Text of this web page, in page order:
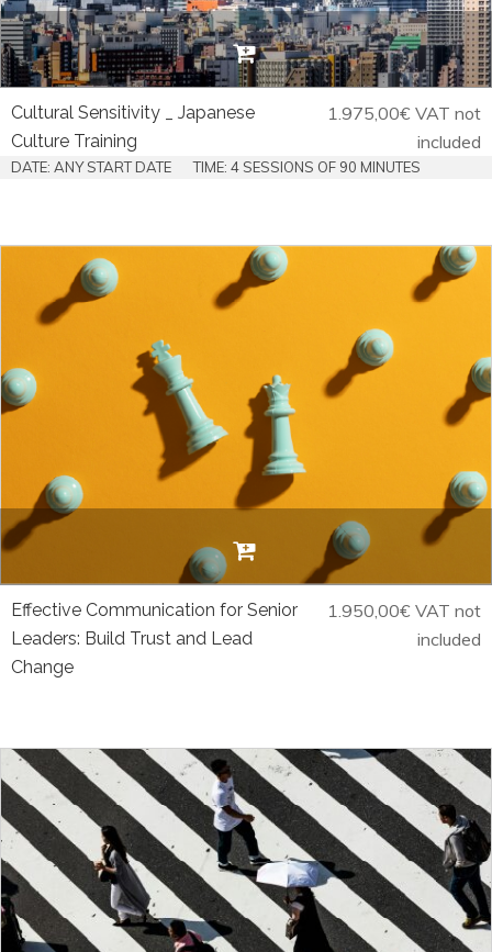
Cultural Sensitivity _ Japanese
Culture Training
1.975,00€ VAT not
included
DATE: ANY START DATE TIME: 4 SESSIONS OF 90 MINUTES
Effective Communication for Senior
Leaders: Build Trust and Lead
Change
1.950,00€ VAT not
included